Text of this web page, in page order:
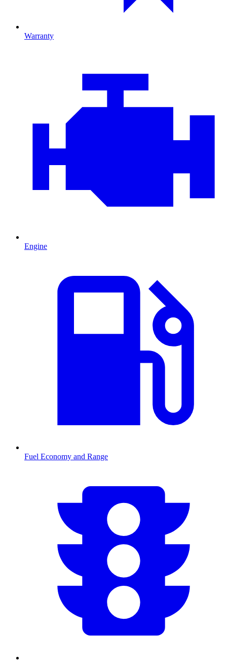
Warranty
Engine
Fuel Economy and Range